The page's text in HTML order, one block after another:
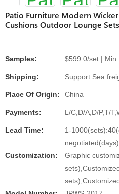
Patio Furniture Modern
Cushions Outdoor Lounge
Samples: $599.0/set |
Shipping: Support Sea
Place Of Origin: China
Payments: L/C,D/A,D/P,T/
Lead Time:
1-
negotiated(days)
Customization:
Graphic